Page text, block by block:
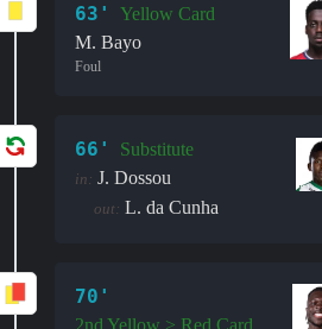
63'
Yellow Card
M. Bayo
Foul
66' Substitute
in: J. Dossou
out: L. da Cunha
70'
2nd Yellow > Red Card